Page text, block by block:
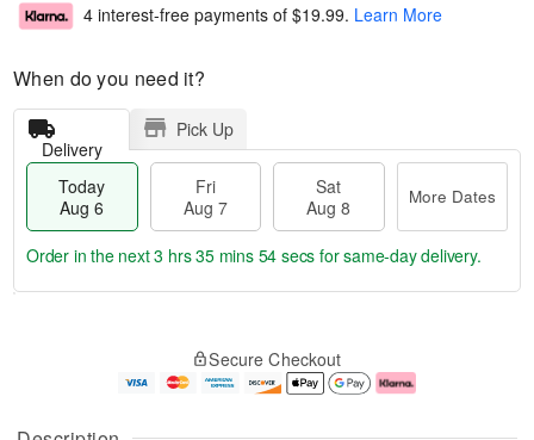
4 interest-free payments of $19.99. Learn More
When do you need it?
Delivery
Pick Up
Today
Aug 6
Fri
Aug 7
Sat
Aug 8
More Dates
e
Order in the next3 hrs 35 mins 53 secs for same-day delivery.
Secure Checkout